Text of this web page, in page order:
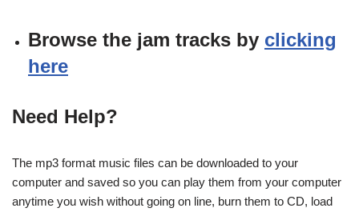
Browse the jam tracks by clicking
here
Need Help?
The mp3 format music files can be downloaded to your
computer and saved so you can play them from your computer
anytime you wish without going on line, burn them to CD, load